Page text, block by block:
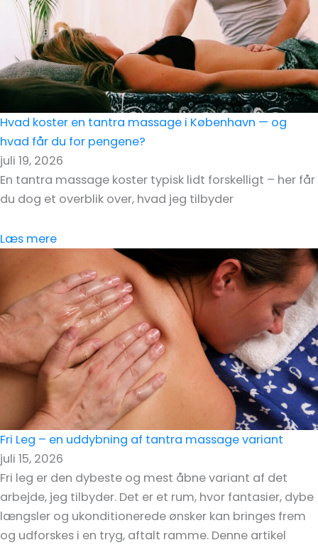
Hvad koster en tantra massage i København — og
hvad får du for pengene?
juli 19, 2026
En tantra massage koster typisk lidt forskelligt – her får
du dog et overblik over, hvad jeg tilbyder
Læs mere
Fri Leg – en uddybning af tantra massage variant
juli 15, 2026
Fri leg er den dybeste og mest åbne variant af det
arbejde, jeg tilbyder. Det er et rum, hvor fantasier, dybe
længsler og ukonditionerede ønsker kan bringes frem
og udforskes i en tryg, aftalt ramme. Denne artikel